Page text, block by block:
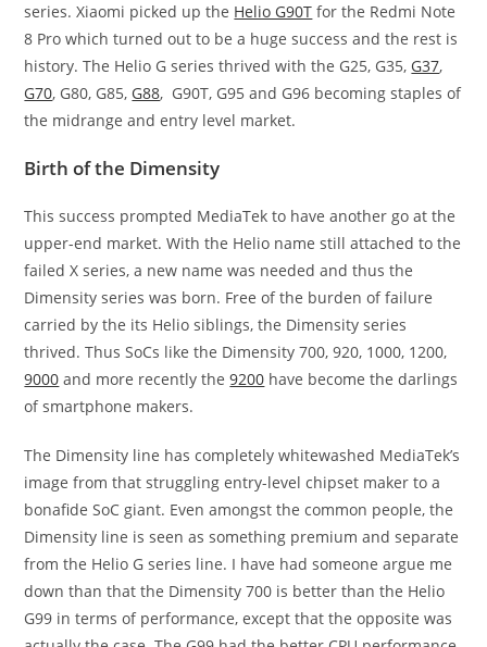
series. Xiaomi picked up the Helio G90T for the Redmi Note
8 Pro which turned out to be a huge success and the rest is
history. The Helio G series thrived with the G25, G35, G37,
G70, G80, G85, G88, G90T, G95 and G96 becoming staples of
the midrange and entry level market.
Birth of the Dimensity
This success prompted MediaTek to have another go at the
upper-end market. With the Helio name still attached to the
failed X series, a new name was needed and thus the
Dimensity series was born. Free of the burden of failure
carried by the its Helio siblings, the Dimensity series
thrived. Thus SoCs like the Dimensity 700, 920, 1000, 1200,
9000 and more recently the9200 have become the darlings
of smartphone makers.
The Dimensity line has completely whitewashed MediaTek’s
image from that struggling entry-level chipset maker to a
bonafide SoC giant. Even amongst the common people, the
Dimensity line is seen as something premium and separate
from the Helio G series line. I have had someone argue me
down than that the Dimensity 700 is better than the Helio
G99 in terms of performance, except that the opposite was